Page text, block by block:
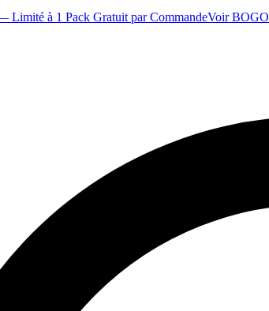
Limité à 1 Pack Gratuit par CommandeVoir BOGO